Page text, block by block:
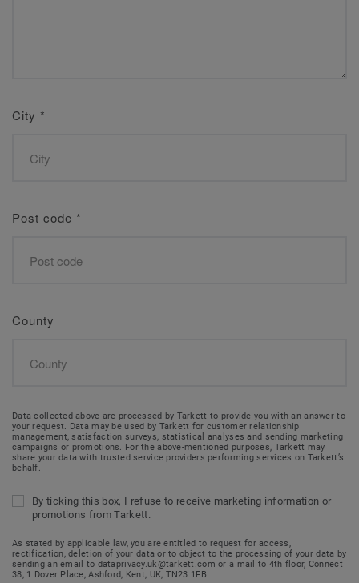
City *
Post code *
County
Data collected above are processed by Tarkett to provide you with an answer to
your request. Data may be used by Tarkett for customer relationship
management, satisfaction surveys, statistical analyses and sending marketing
campaigns or promotions. For the above-mentioned purposes, Tarkett may
share your data with trusted service providers performing services on Tarkett’s
behalf.
By ticking this box, I refuse to receive marketing information or
promotions from Tarkett.
As stated by applicable law, you are entitled to request for access,
rectification, deletion of your data or to object to the processing of your data by
sending an email to dataprivacy.uk@tarkett.com or a mail to 4th floor, Connect
38, 1 Dover Place, Ashford, Kent, UK, TN23 1FB